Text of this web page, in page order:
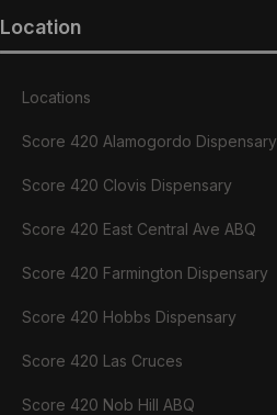
Location
Locations
Score 420 Alamogordo Dispensary
Score 420 Clovis Dispensary
Score 420 East Central Ave ABQ
Score 420 Farmington Dispensary
Score 420 Hobbs Dispensary
Score 420 Las Cruces
Score 420 Nob Hill ABQ